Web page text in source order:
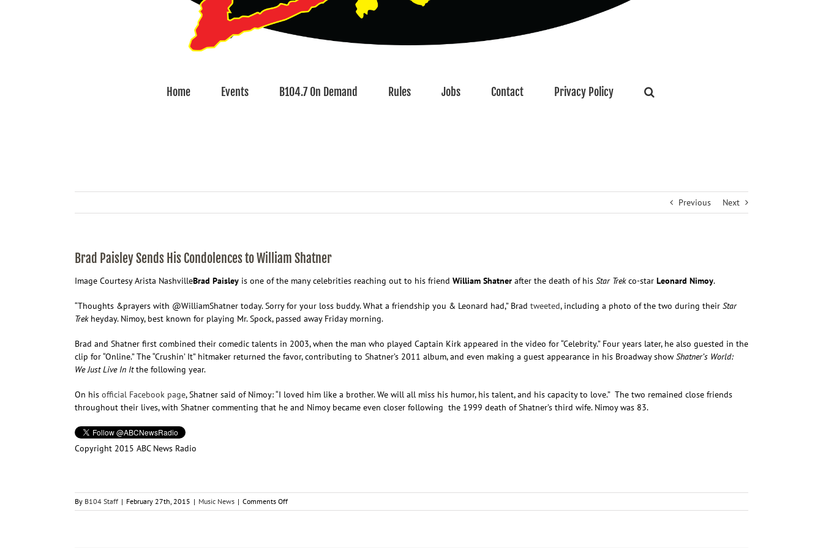
Home Events B104.7 On Demand Rules Jobs Contact Privacy Policy
Previous Next
Brad Paisley Sends His Condolences to William Shatner
Image Courtesy Arista NashvilleBrad Paisley is one of the many celebrities reaching out to his friend William Shatner after the death of his Star Trekco-star Leonard Nimoy.
“Thoughts &prayers with @WilliamShatner today. Sorry for your loss buddy. What a friendship you & Leonard had,” Brad tweeted, including a photo of the two during their Star
Trekheyday. Nimoy, best known for playing Mr. Spock, passed away Friday morning.
Brad and Shatner first combined their comedic talents in 2003, when the man who played Captain Kirk appeared in the video for “Celebrity.” Four years later, he also guested in the
clip for “Online.” The “Crushin’ It” hitmaker returned the favor, contributing to Shatner’s 2011 album, and even making a guest appearance in his Broadway show Shatner’s World:
We Just Live In Itthe following year.
On his official Facebook page, Shatner said of Nimoy: “I loved him like a brother. We will all miss his humor, his talent, and his capacity to love.” The two remained close friends
throughout their lives, with Shatner commenting that he and Nimoy became even closer following the 1999 death of Shatner’s third wife. Nimoy was 83.
Copyright 2015 ABC News Radio
By B104 Staff | February 27th, 2015 | Music News | Comments Offon
Brad